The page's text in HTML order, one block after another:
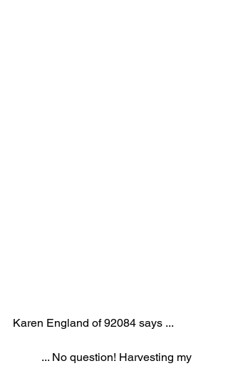
Karen England of 92084 says ...
... No question! Harvesting my